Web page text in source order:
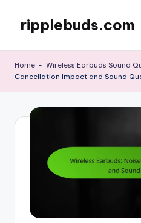
content
ripplebuds.com
Home - Wireless Earbuds Sound
Cancellation Impact and Sound